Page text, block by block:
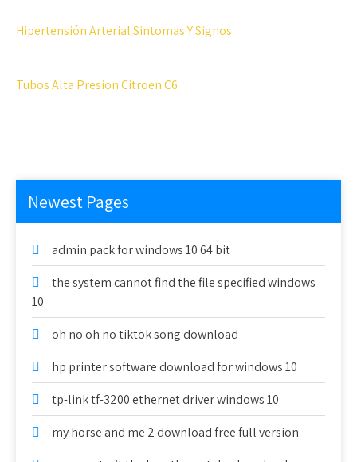
Hipertensión Arterial Sintomas Y Signos
Tubos Alta Presion Citroen C6
Newest Pages
admin pack for windows 10 64 bit
the system cannot find the file specified windows
10
oh no oh no tiktok song download
hp printer software download for windows 10
tp-link tf-3200 ethernet driver windows 10
my horse and me 2 download free full version